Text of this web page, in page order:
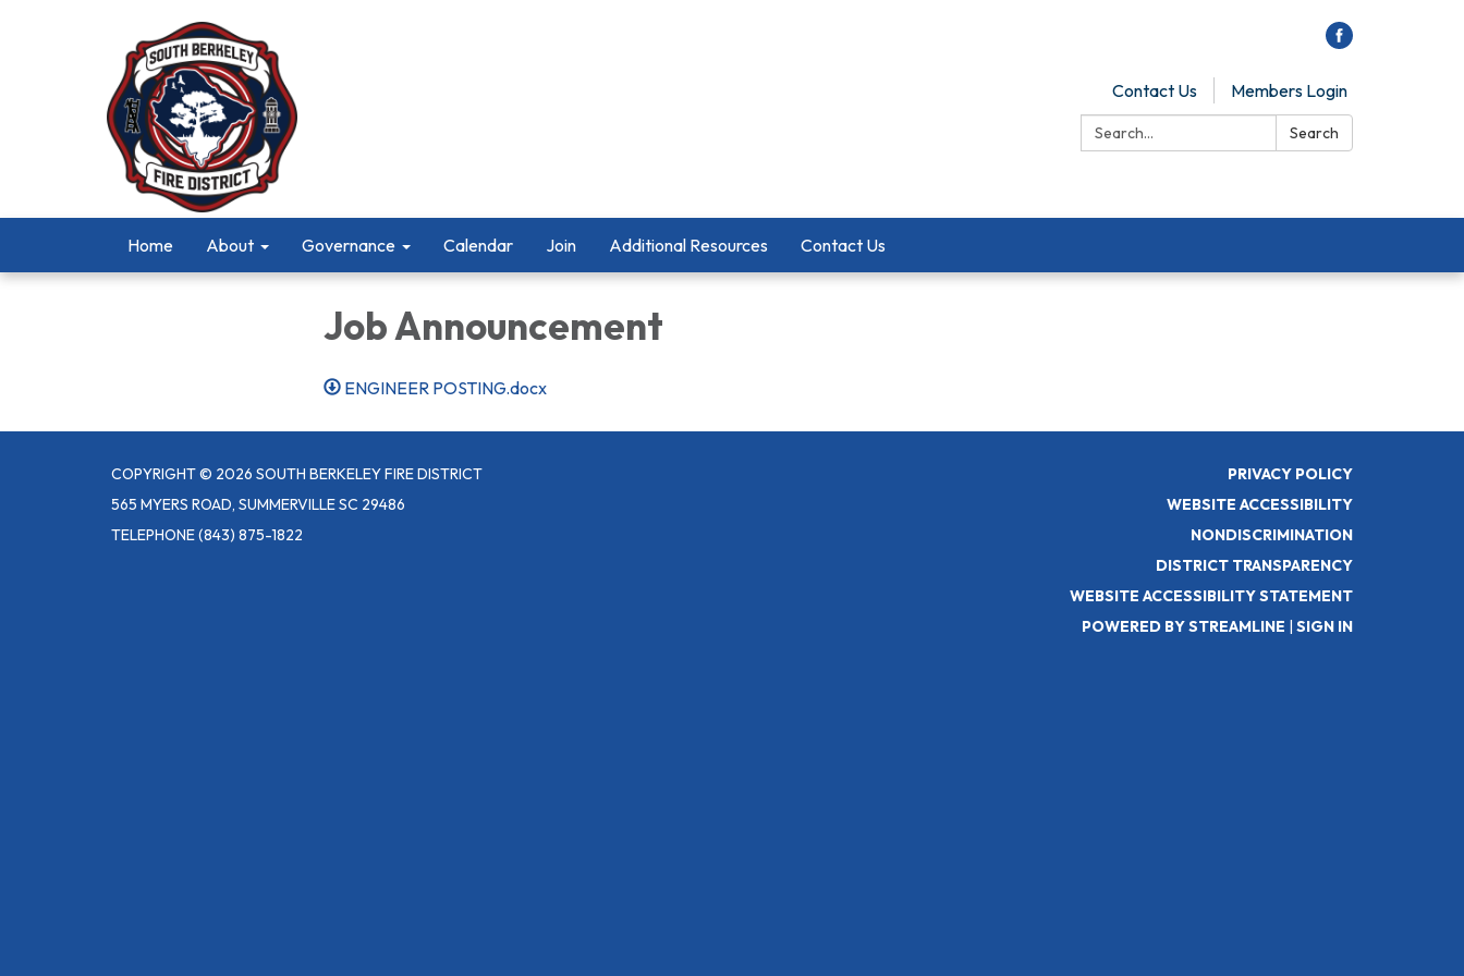
Contact Us
Members Login
Search:
Search
Home About Governance Calendar Join Additional Resources Contact Us
Job Announcement
ENGINEER POSTING.docx
COPYRIGHT © 2026 SOUTH BERKELEY FIRE DISTRICT
565 MYERS ROAD, SUMMERVILLE SC 29486
TELEPHONE(843) 875-1822
PRIVACY POLICY
WEBSITE ACCESSIBILITY
NONDISCRIMINATION
DISTRICT TRANSPARENCY
WEBSITE ACCESSIBILITY STATEMENT
POWERED BY STREAMLINE | SIGN IN